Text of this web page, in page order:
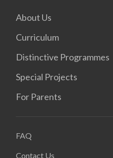
About Us
Curriculum
Distinctive Programmes
Special Projects
For Parents
FAQ
Contact Us